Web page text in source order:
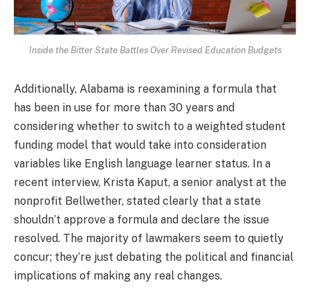
Inside the Bitter State Battles Over Revised Education Budgets
Additionally, Alabama is reexamining a formula that
has been in use for more than 30 years and
considering whether to switch to a weighted student
funding model that would take into consideration
variables like English language learner status. In a
recent interview, Krista Kaput, a senior analyst at the
nonprofit Bellwether, stated clearly that a state
shouldn’t approve a formula and declare the issue
resolved. The majority of lawmakers seem to quietly
concur; they’re just debating the political and financial
implications of making any real changes.